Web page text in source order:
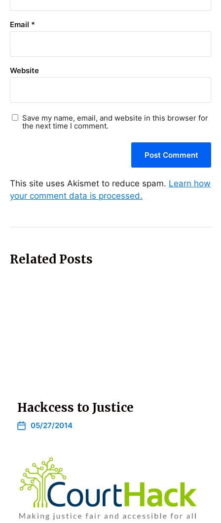
Email *
Website
Save my name, email, and website in this browser for
the next time I comment.
This site uses Akismet to reduce spam. Learn how
your comment data is processed.
Related Posts
Hackcess to Justice
05/27/2014